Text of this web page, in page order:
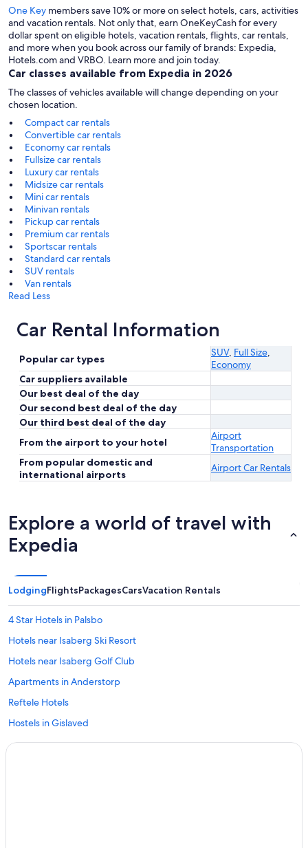
One Key members save 10% or more on select hotels, cars, activities
and vacation rentals. Not only that, earn OneKeyCash for every
dollar spent on eligible hotels, vacation rentals, flights, car rentals,
and more when you book across our family of brands: Expedia,
Hotels.com and VRBO. Learn more and join today.
Car classes available from Expedia in 2026
The classes of vehicles available will change depending on your
chosen location.
Compact car rentals
Convertible car rentals
Economy car rentals
Fullsize car rentals
Luxury car rentals
Midsize car rentals
Mini car rentals
Minivan rentals
Pickup car rentals
Premium car rentals
Sportscar rentals
Standard car rentals
SUV rentals
Van rentals
Read Less
Car Rental Information
Popular car types
SUV, Full Size,
Economy
Car suppliers available
Our best deal of the day
Our second best deal of the day
Our third best deal of the day
From the airport to your hotel
Airport
Transportation
From popular domestic and
international airports
Airport Car Rentals
Explore a world of travel with
Expedia
LodgingFlightsPackagesCarsVacation Rentals
4 Star Hotels in Palsbo
Hotels near Isaberg Ski Resort
Hotels near Isaberg Golf Club
Apartments in Anderstorp
Reftele Hotels
Hostels in Gislaved
Hestra Hotels